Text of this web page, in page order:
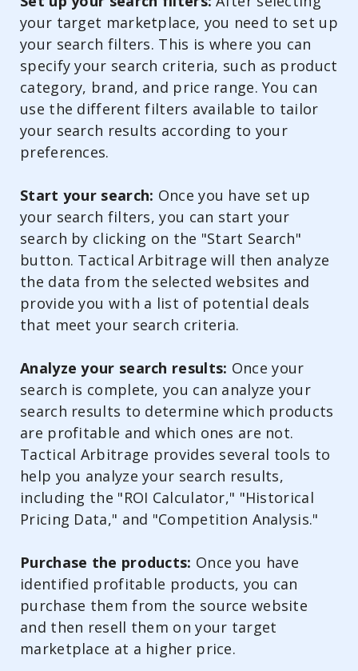
your target marketplace, you need to set up
your search filters. This is where you can
specify your search criteria, such as product
category, brand, and price range. You can
use the different filters available to tailor
your search results according to your
preferences.
Start your search: Once you have set up
your search filters, you can start your
search by clicking on the "Start Search"
button. Tactical Arbitrage will then analyze
the data from the selected websites and
provide you with a list of potential deals
that meet your search criteria.
Analyze your search results: Once your
search is complete, you can analyze your
search results to determine which products
are profitable and which ones are not.
Tactical Arbitrage provides several tools to
help you analyze your search results,
including the "ROI Calculator," "Historical
Pricing Data," and "Competition Analysis."
Purchase the products: Once you have
identified profitable products, you can
purchase them from the source website
and then resell them on your target
marketplace at a higher price.